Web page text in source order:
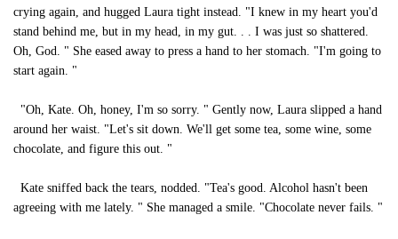
crying again, and hugged Laura tight instead. "I knew in my heart you'd
stand behind me, but in my head, in my gut. . . I was just so shattered.
Oh, God. " She eased away to press a hand to her stomach. "I'm going to
start again. "
"Oh, Kate. Oh, honey, I'm so sorry. " Gently now, Laura slipped a hand
around her waist. "Let's sit down. We'll get some tea, some wine, some
chocolate, and figure this out. "
Kate sniffed back the tears, nodded. "Tea's good. Alcohol hasn't been
agreeing with me lately. " She managed a smile. "Chocolate never fails. "